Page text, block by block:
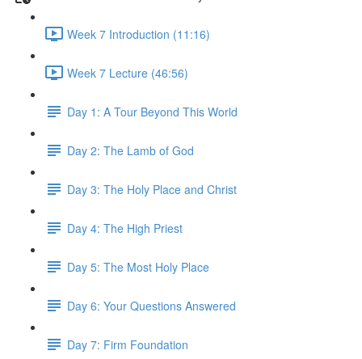
Week 7 Introduction (11:16)
Week 7 Lecture (46:56)
Day 1: A Tour Beyond This World
Day 2: The Lamb of God
Day 3: The Holy Place and Christ
Day 4: The High Priest
Day 5: The Most Holy Place
Day 6: Your Questions Answered
Day 7: Firm Foundation